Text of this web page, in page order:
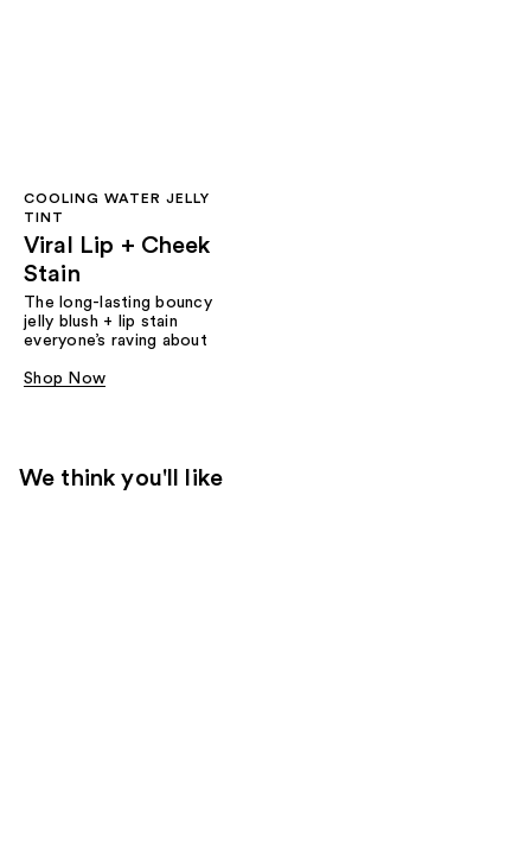
COOLING WATER JELLY
TINT
Viral Lip + Cheek
Stain
The long-lasting bouncy
jelly blush + lip stain
everyone’s raving about
Shop Now
We think you'll like